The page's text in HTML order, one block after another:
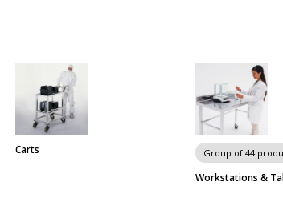
Carts Group of 44
Workstations &